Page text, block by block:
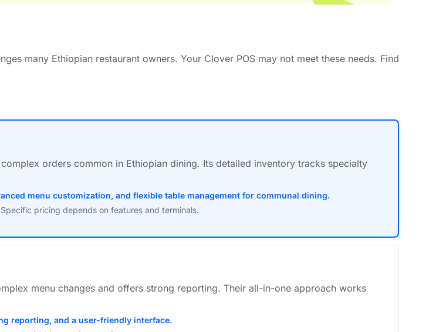
many Ethiopian restaurant owners. Your Clover POS may not meet these needs. Find
orders common in Ethiopian dining. Its detailed inventory tracks specialty
menu customization, and flexible table management for communal dining.
pricing depends on features and terminals.
menu changes and offers strong reporting. Their all-in-one approach works
reporting, and a user-friendly interface.